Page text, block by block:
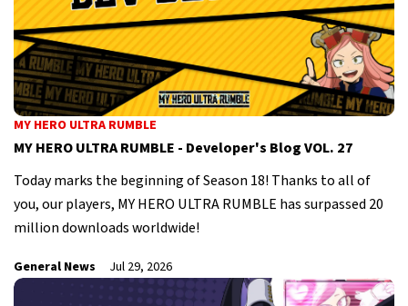
MY HERO ULTRA RUMBLE
MY HERO ULTRA RUMBLE - Developer's Blog VOL. 27
Today marks the beginning of Season 18! Thanks to all of
you, our players, MY HERO ULTRA RUMBLE has surpassed 20
million downloads worldwide!
General News Jul 29, 2026